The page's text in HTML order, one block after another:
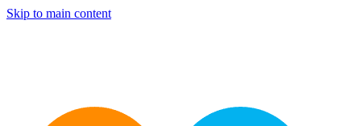
Skip to main content